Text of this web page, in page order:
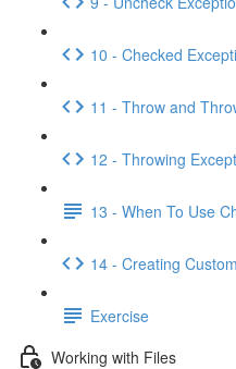
10 - Checked
11 - Throw and
12 - Throwing
13 - When To Use
14 - Creating
Exercise
Working with Files